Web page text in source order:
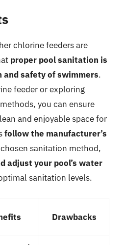
chlorine feeders are
proper pool sanitation is
safety of swimmers.
feeder or exploring
you can ensure
and enjoyable space for
follow the manufacturer’s
sanitation method,
adjust your pool’s water
sanitation levels.
Drawbacks